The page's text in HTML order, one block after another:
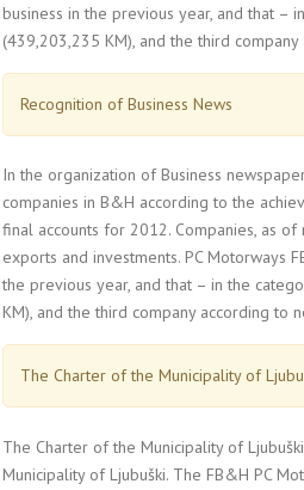
business in the previous year, and that –
(439,203,235 KM), and the third
Recognition of Business News
In the organization of Business
companies in B&H according to the
final accounts for 2012. Companies, as
exports and investments. PC Motorways
the previous year, and that – in the
KM), and the third company according to
The Charter of the Municipality of
The Charter of the Municipality of
Municipality of Ljubuški. The FB&H PC